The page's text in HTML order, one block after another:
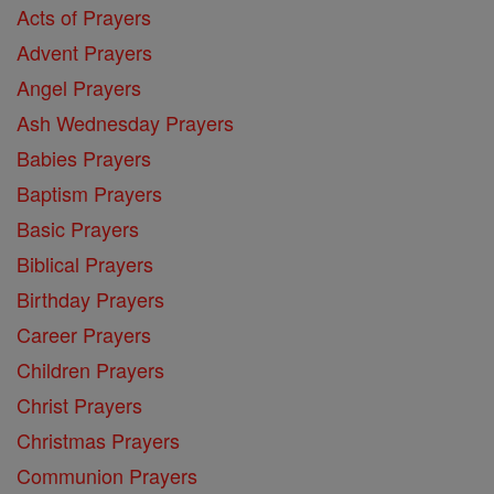
Acts of Prayers
Advent Prayers
Angel Prayers
Ash Wednesday Prayers
Babies Prayers
Baptism Prayers
Basic Prayers
Biblical Prayers
Birthday Prayers
Career Prayers
Children Prayers
Christ Prayers
Christmas Prayers
Communion Prayers